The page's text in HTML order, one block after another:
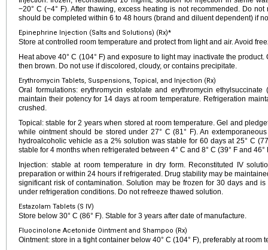
−20° C (−4° F). After thawing, excess heating is not recommended. Do
should be completed within 6 to 48 hours (brand and diluent dependent) if
Epinephrine Injection (Salts and Solutions) (Rx)*
Store at controlled room temperature and protect from light and air. Avoid
Heat above 40° C (104° F) and exposure to light may inactivate the
then brown. Do not use if discolored, cloudy, or contains precipitate.
Erythromycin Tablets, Suspensions, Topical, and Injection (Rx)
Oral formulations: erythromycin estolate and erythromycin
maintain their potency for 14 days at room temperature. Refrigeration
crushed.
Topical: stable for 2 years when stored at room temperature. Gel and
while ointment should be stored under 27° C (81° F). An
hydroalcoholic vehicle as a 2% solution was stable for 60 days at 25° C
stable for 4 months when refrigerated between 4° C and 8° C (39° F and 46°
Injection: stable at room temperature in dry form. Reconstituted IV
preparation or within 24 hours if refrigerated. Drug stability may be
significant risk of contamination. Solution may be frozen for 30 days and
under refrigeration conditions. Do not refreeze thawed solution.
Estazolam Tablets (S IV)
Store below 30° C (86° F). Stable for 3 years after date of manufacture.
Fluocinolone Acetonide Ointment and Shampoo (Rx)
Ointment: store in a tight container below 40° C (104° F), preferably at room